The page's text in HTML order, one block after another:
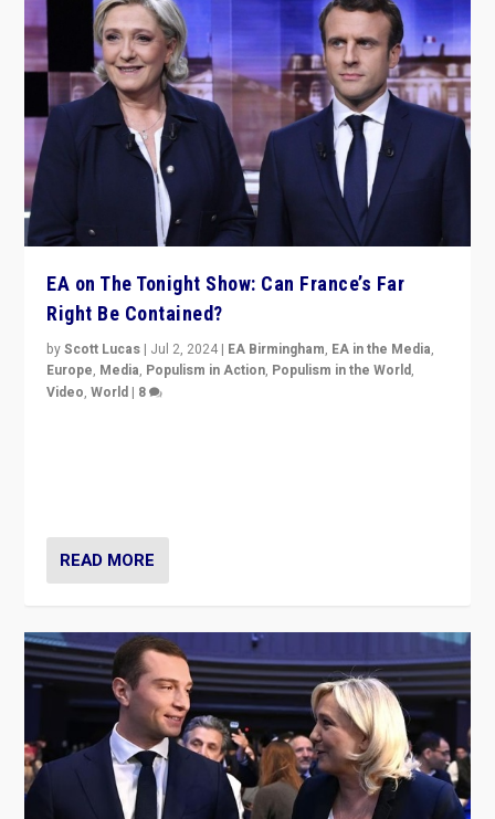
EA on The Tonight Show: Can France’s Far
Right Be Contained?
byScott Lucas | Jul 2, 2024 | EA Birmingham, EA in the Media,
Europe, Media, Populism in Action, Populism in the World,
Video,World | 8
READ MORE